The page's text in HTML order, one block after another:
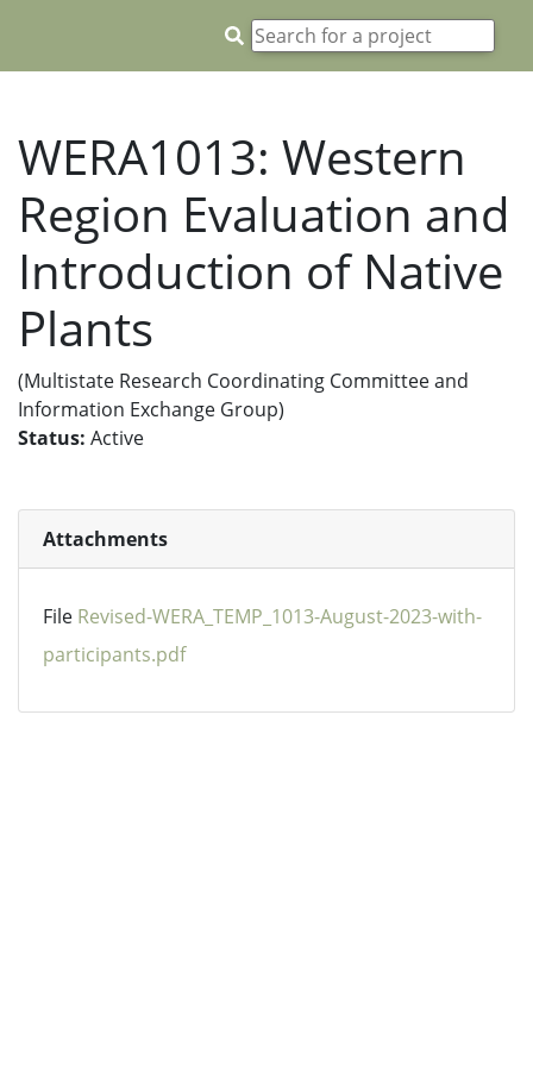
WERA1013: Western
Region Evaluation and
Introduction of Native
Plants
(Multistate Research Coordinating Committee and
Information Exchange Group)
Status: Active
Attachments
File Revised-WERA_TEMP_1013-August-2023-with-
participants.pdf